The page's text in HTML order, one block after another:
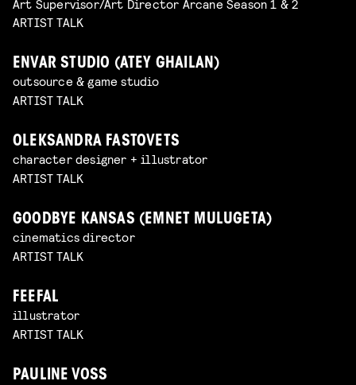
Art Supervisor/Art Director Arcane Season 1 & 2
ARTIST TALK
ENVAR STUDIO (ATEY GHAILAN)
outsource & game studio
ARTIST TALK
OLEKSANDRA FASTOVETS
character designer + illustrator
ARTIST TALK
GOODBYE KANSAS (EMNET MULUGETA)
cinematics director
ARTIST TALK
FEEFAL
illustrator
ARTIST TALK
PAULINE VOSS